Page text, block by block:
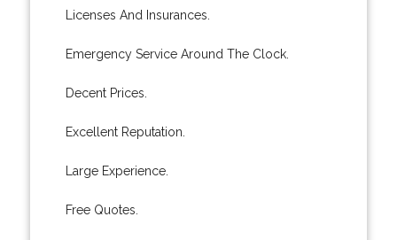
Licenses And Insurances.
Emergency Service Around The Clock.
Decent Prices.
Excellent Reputation.
Large Experience.
Free Quotes.